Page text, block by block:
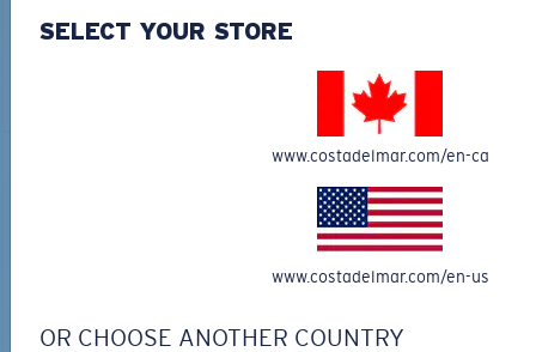
MOST WANTED
ADD TO CART
SELECT YOUR STORE
www.costadelmar.com/en-ca
www.costadelmar.com/en-us
OR CHOOSE ANOTHER COUNTRY